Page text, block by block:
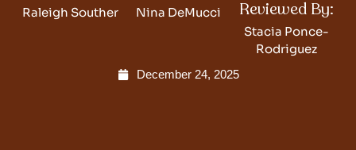
Raleigh Souther Nina DeMucci
Reviewed By:
Stacia Ponce-
Rodriguez
December 24, 2025